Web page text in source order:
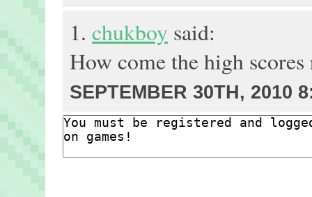
1. chukboy said:
How come the high scores
SEPTEMBER 30TH, 2010